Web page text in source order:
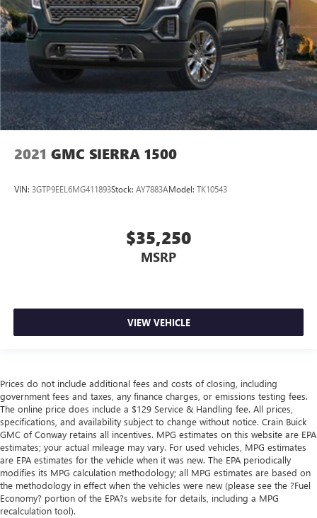
2021 GMC SIERRA 1500
VIN: 3GTP9EEL6MG411893Stock: AY7883AModel: TK10543
$35,250
MSRP
VIEW VEHICLE
Prices do not include additional fees and costs of closing, including
government fees and taxes, any finance charges, or emissions testing fees.
The online price does include a $129 Service & Handling fee. All prices,
specifications, and availability subject to change without notice. Crain Buick
GMC of Conway retains all incentives. MPG estimates on this website are EPA
estimates; your actual mileage may vary. For used vehicles, MPG estimates
are EPA estimates for the vehicle when it was new. The EPA periodically
modifies its MPG calculation methodology; all MPG estimates are based on
the methodology in effect when the vehicles were new (please see the ?Fuel
Economy? portion of the EPA?s website for details, including a MPG
recalculation tool).